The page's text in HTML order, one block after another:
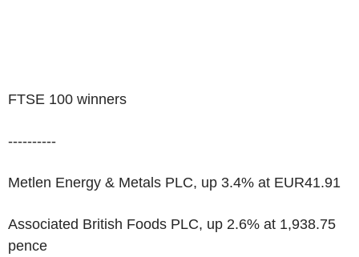
FTSE 100 winners
----------
Metlen Energy & Metals PLC, up 3.4% at EUR41.91
Associated British Foods PLC, up 2.6% at 1,938.75
pence